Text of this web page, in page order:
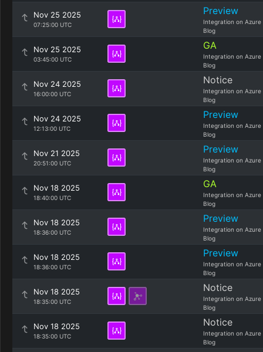
Nov 25 2025
07:25:00 UTC
Preview
Integration on Azure
Blog
Nov 25 2025
03:45:00 UTC
GA
Integration on Azure
Blog
Nov 24 2025
16:00:00 UTC
Notice
Integration on Azure
Blog
Nov 24 2025
12:13:00 UTC
Preview
Integration on Azure
Blog
Nov 21 2025
20:51:00 UTC
Preview
Integration on Azure
Blog
Nov 18 2025
18:40:00 UTC
GA
Integration on Azure
Blog
Nov 18 2025
18:36:00 UTC
Preview
Integration on Azure
Blog
Nov 18 2025
18:36:00 UTC
Preview
Integration on Azure
Blog
Nov 18 2025
18:35:00 UTC
Notice
Integration on Azure
Blog
Nov 18 2025
18:35:00 UTC
Notice
Integration on Azure
Blog